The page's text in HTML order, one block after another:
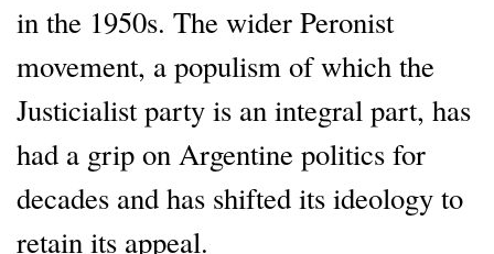
in the 1950s. The wider Peronist
movement, a populism of which the
Justicialist party is an integral part, has
had a grip on Argentine politics for
decades and has shifted its ideology to
retain its appeal.